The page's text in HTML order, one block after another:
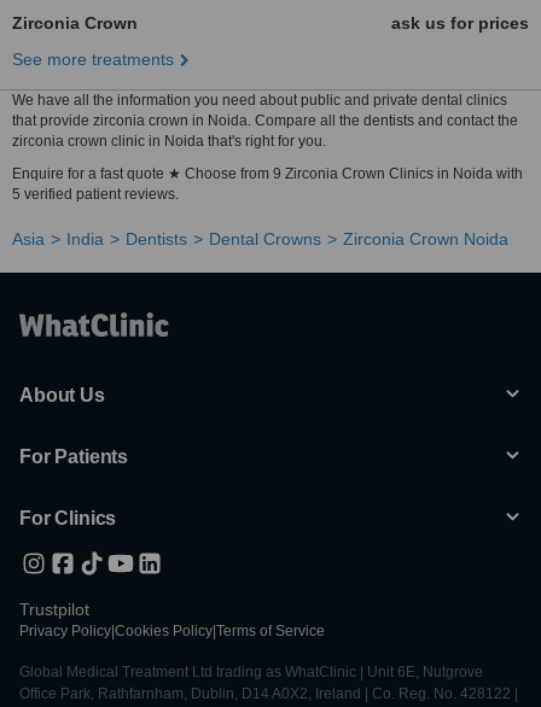
Zirconia Crown
ask us for prices
See more treatments
We have all the information you need about public and private dental clinics
that provide zirconia crown in Noida. Compare all the dentists and contact the
zirconia crown clinic in Noida that's right for you.
Enquire for a fast quote ★ Choose from 9 Zirconia Crown Clinics in Noida with
5 verified patient reviews.
Asia India Dentists Dental Crowns Zirconia Crown Noida
About Us
For Patients
For Clinics
Trustpilot
Privacy Policy Cookies Policy Terms of Service
Global Medical Treatment Ltd trading as WhatClinic | Unit 6E, Nutgrove
Office Park, Rathfarnham, Dublin, D14 A0X2, Ireland | Co. Reg. No. 428122 |